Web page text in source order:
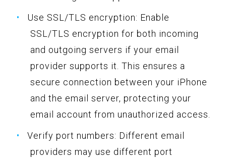
Use SSL/TLS encryption: Enable
SSL/TLS encryption for both incoming
and outgoing servers if your email
provider supports it. This ensures a
secure connection between your iPhone
and the email server, protecting your
email account from unauthorized access.
Verify port numbers: Different email
providers may use different port